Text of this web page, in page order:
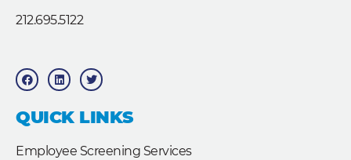
212.695.5122
F
a
c
b
o
o
L
i
n
e
d
T
w
i
t
e
QUICK LINKS
Employee Screening Services